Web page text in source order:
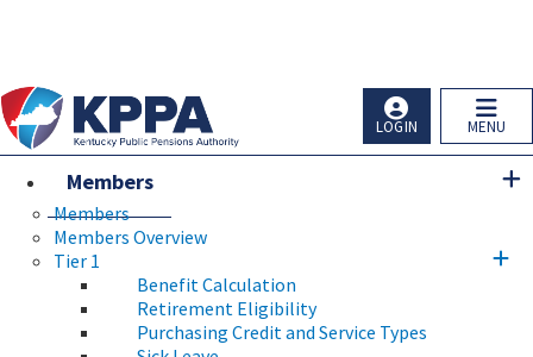
MENU
LOGIN
Members
Members
Members Overview
Tier 1
Benefit Calculation
Retirement Eligibility
Purchasing Credit and Service Types